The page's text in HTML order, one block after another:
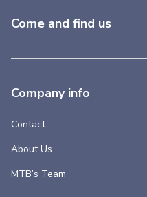
Come and find us
Company info
Contact
About Us
MTB’s Team